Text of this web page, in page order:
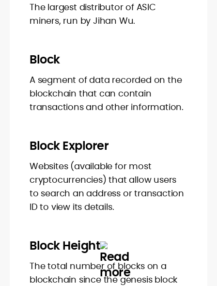
The largest distributor of ASIC
miners, run by Jihan Wu.
Block
A segment of data recorded on the
blockchain that can contain
transactions and other information.
Block Explorer
Websites (available for most
cryptocurrencies) that allow users
to search an address or transaction
ID to view its details.
Block Height
The total number of blocks on a
blockchain since the genesis block